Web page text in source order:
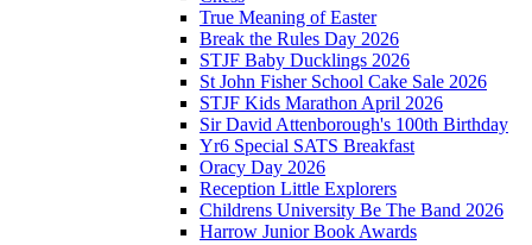
True Meaning of Easter
Break the Rules Day 2026
STJF Baby Ducklings 2026
St John Fisher School Cake Sale 2026
STJF Kids Marathon April 2026
Sir David Attenborough's 100th Birthday
Yr6 Special SATS Breakfast
Oracy Day 2026
Reception Little Explorers
Childrens University Be The Band 2026
Harrow Junior Book Awards